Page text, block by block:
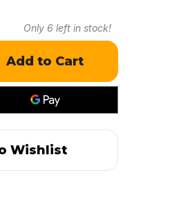
Only 6 left in stock!
Wishlist